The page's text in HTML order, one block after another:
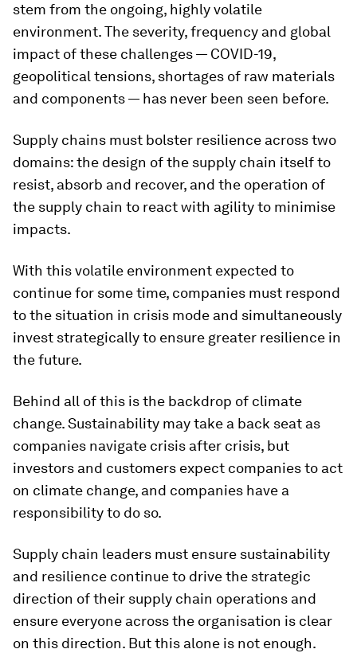
stem from the ongoing, highly volatile
environment. The severity, frequency and global
impact of these challenges — COVID-19,
geopolitical tensions, shortages of raw materials
and components — has never been seen before.
Supply chains must bolster resilience across two
domains: the design of the supply chain itself to
resist, absorb and recover, and the operation of
the supply chain to react with agility to minimise
impacts.
With this volatile environment expected to
continue for some time, companies must respond
to the situation in crisis mode and simultaneously
invest strategically to ensure greater resilience in
the future.
Behind all of this is the backdrop of climate
change. Sustainability may take a back seat as
companies navigate crisis after crisis, but
investors and customers expect companies to act
on climate change, and companies have a
responsibility to do so.
Supply chain leaders must ensure sustainability
and resilience continue to drive the strategic
direction of their supply chain operations and
ensure everyone across the organisation is clear
on this direction. But this alone is not enough.